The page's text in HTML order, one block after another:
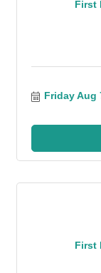
First
Friday Aug
First